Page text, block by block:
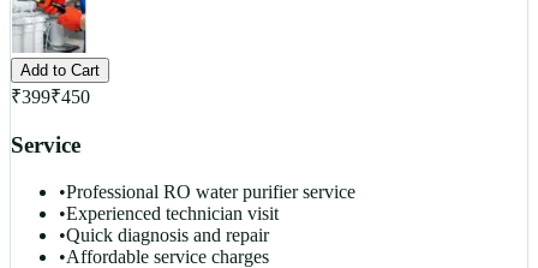
Add to Cart
₹399₹450
Service
•Professional RO water purifier service
•Experienced technician visit
•Quick diagnosis and repair
•Affordable service charges